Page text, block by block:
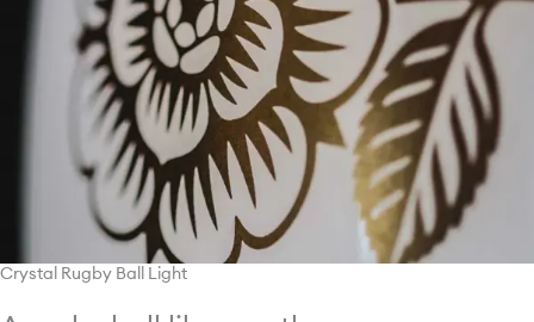
Crystal Rugby Ball Light